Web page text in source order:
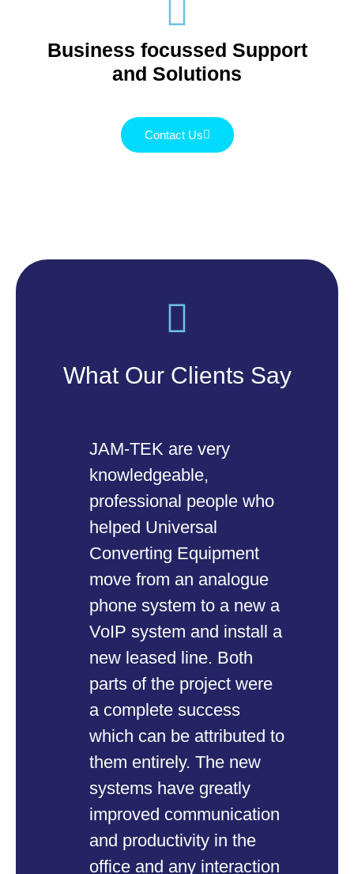
Business focussed Support
and Solutions
Contact Us
What Our Clients Say
JAM-TEK are very
knowledgeable,
professional people who
helped Universal
Converting Equipment
move from an analogue
phone system to a new a
VoIP system and install a
new leased line. Both
parts of the project were
a complete success
which can be attributed to
them entirely. The new
systems have greatly
improved communication
and productivity in the
office and any interaction